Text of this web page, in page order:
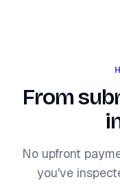
From
No upfront
you've